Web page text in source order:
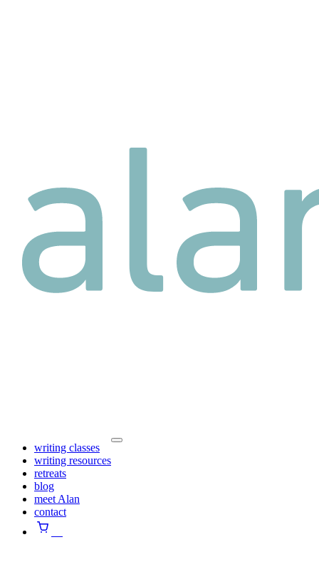
writing classes
writing resources
retreats
blog
meet Alan
contact